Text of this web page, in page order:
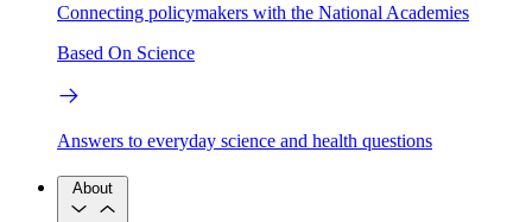
Connecting policymakers with the National Academies
Based On Science
Answers to everyday science and health questions
About